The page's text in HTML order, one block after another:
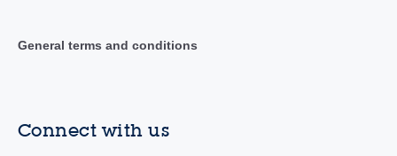
General terms and conditions
Connect with us